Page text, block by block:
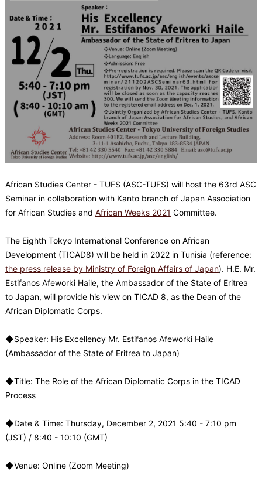
African Studies Center - TUFS (ASC-TUFS) will host the 63rd ASC
Seminar in collaboration with Kanto branch of Japan Association
for African Studies and African Weeks 2021 Committee.
The Eighth Tokyo International Conference on African
Development (TICAD8) will be held in 2022 in Tunisia (reference:
the press release by Ministry of Foreign Affairs of Japan). H.E. Mr.
Estifanos Afeworki Haile, the Ambassador of the State of Eritrea
to Japan, will provide his view on TICAD 8, as the Dean of the
African Diplomatic Corps.
◆Speaker: His Excellency Mr. Estifanos Afeworki Haile
(Ambassador of the State of Eritrea to Japan)
◆Title: The Role of the African Diplomatic Corps in the TICAD
Process
◆Date & Time: Thursday, December 2, 2021 5:40 - 7:10 pm
(JST) / 8:40 - 10:10 (GMT)
◆Venue: Online (Zoom Meeting)